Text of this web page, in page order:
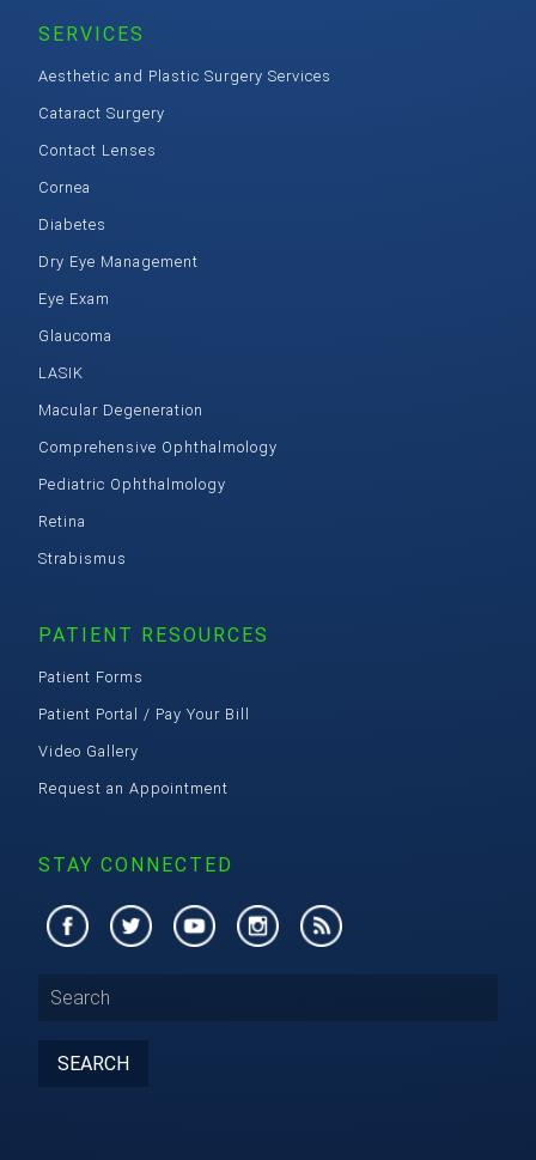
SERVICES
Aesthetic and Plastic Surgery Services
Cataract Surgery
Contact Lenses
Cornea
Diabetes
Dry Eye Management
Eye Exam
Glaucoma
LASIK
Macular Degeneration
Comprehensive Ophthalmology
Pediatric Ophthalmology
Retina
Strabismus
PATIENT RESOURCES
Patient Forms
Patient Portal / Pay Your Bill
Video Gallery
Request an Appointment
STAY CONNECTED